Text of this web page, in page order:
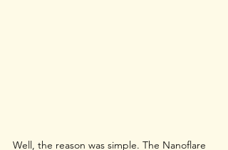
Well, the reason was simple. The Nanoflare